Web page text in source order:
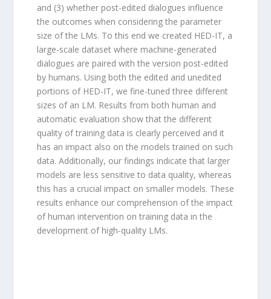
and (3) whether post-edited dialogues influence
the outcomes when considering the parameter
size of the LMs. To this end we created HED-IT, a
large-scale dataset where machine-generated
dialogues are paired with the version post-edited
by humans. Using both the edited and unedited
portions of HED-IT, we fine-tuned three different
sizes of an LM. Results from both human and
automatic evaluation show that the different
quality of training data is clearly perceived and it
has an impact also on the models trained on such
data. Additionally, our findings indicate that larger
models are less sensitive to data quality, whereas
this has a crucial impact on smaller models. These
results enhance our comprehension of the impact
of human intervention on training data in the
development of high-quality LMs.